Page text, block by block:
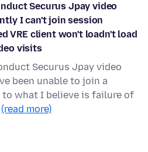
Securus Jpay video
I can't join session
VRE client won't loadn't load
visits
Securus Jpay video
been unable to join a
to what I believe is failure of
(read more)